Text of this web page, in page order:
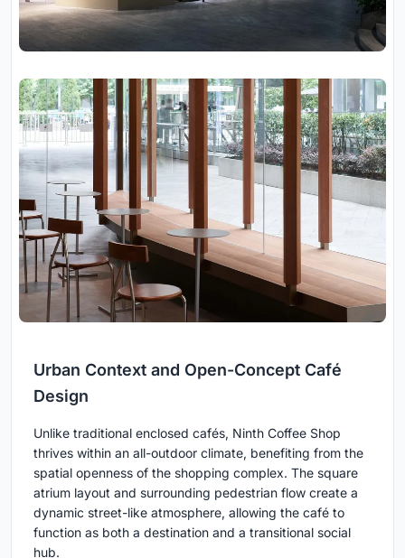
Urban Context and Open-Concept Café
Design
Unlike traditional enclosed cafés, Ninth Coffee Shop
thrives within an all-outdoor climate, benefiting from the
spatial openness of the shopping complex. The square
atrium layout and surrounding pedestrian flow create a
dynamic street-like atmosphere, allowing the café to
function as both a destination and a transitional social
hub.